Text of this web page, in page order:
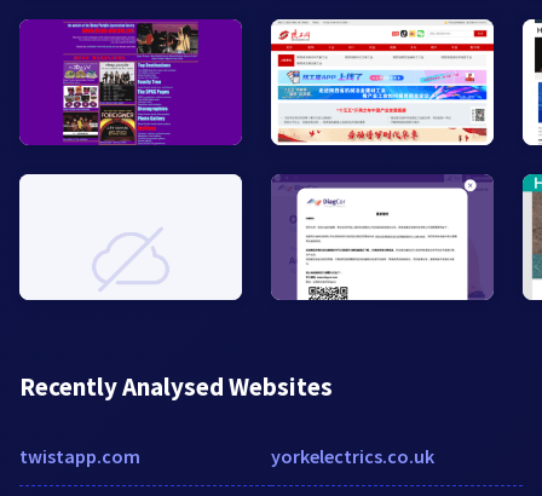
Recently Analysed Websites
twistapp.com yorkelectrics.co.uk